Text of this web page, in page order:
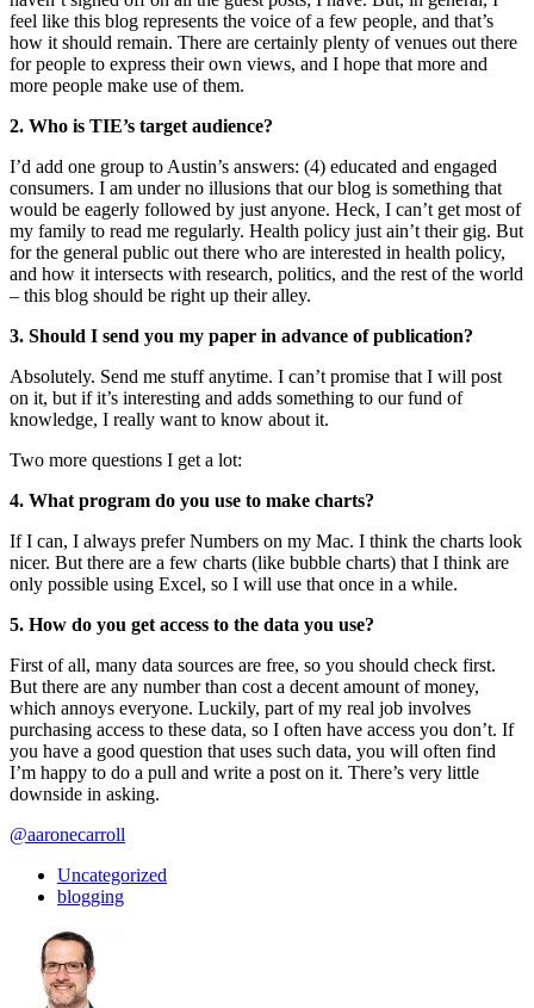
feel like this blog represents the voice of a few people, and that’s
how it should remain. There are certainly plenty of venues out there
for people to express their own views, and I hope that more and
more people make use of them.
2. Who is TIE’s target audience?
I’d add one group to Austin’s answers: (4) educated and engaged
consumers. I am under no illusions that our blog is something that
would be eagerly followed by just anyone. Heck, I can’t get most of
my family to read me regularly. Health policy just ain’t their gig. But
for the general public out there who are interested in health policy,
and how it intersects with research, politics, and the rest of the world
– this blog should be right up their alley.
3. Should I send you my paper in advance of publication?
Absolutely. Send me stuff anytime. I can’t promise that I will post
on it, but if it’s interesting and adds something to our fund of
knowledge, I really want to know about it.
Two more questions I get a lot:
4. What program do you use to make charts?
If I can, I always prefer Numbers on my Mac. I think the charts look
nicer. But there are a few charts (like bubble charts) that I think are
only possible using Excel, so I will use that once in a while.
5. How do you get access to the data you use?
First of all, many data sources are free, so you should check first.
But there are any number than cost a decent amount of money,
which annoys everyone. Luckily, part of my real job involves
purchasing access to these data, so I often have access you don’t. If
you have a good question that uses such data, you will often find
I’m happy to do a pull and write a post on it. There’s very little
downside in asking.
@aaronecarroll
Uncategorized
blogging